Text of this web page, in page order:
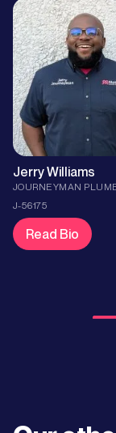
Jerry Williams
JOURNEYMAN
J-56175
Read Bio